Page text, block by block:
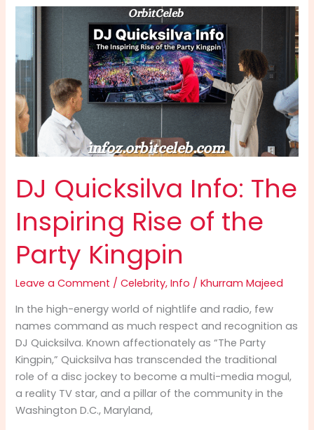
The
Ultimate
Guide
to
the
Successful
Model,
Realtor,
and
Reality
Star
(2025)
DJ Quicksilva Info: The
Inspiring Rise of the
Party Kingpin
Leave a Comment /Celebrity,Info /Khurram Majeed
In the high-energy world of nightlife and radio, few
names command as much respect and recognition as
DJ Quicksilva. Known affectionately as “The Party
Kingpin,” Quicksilva has transcended the traditional
role of a disc jockey to become a multi-media mogul,
a reality TV star, and a pillar of the community in the
Washington D.C., Maryland,